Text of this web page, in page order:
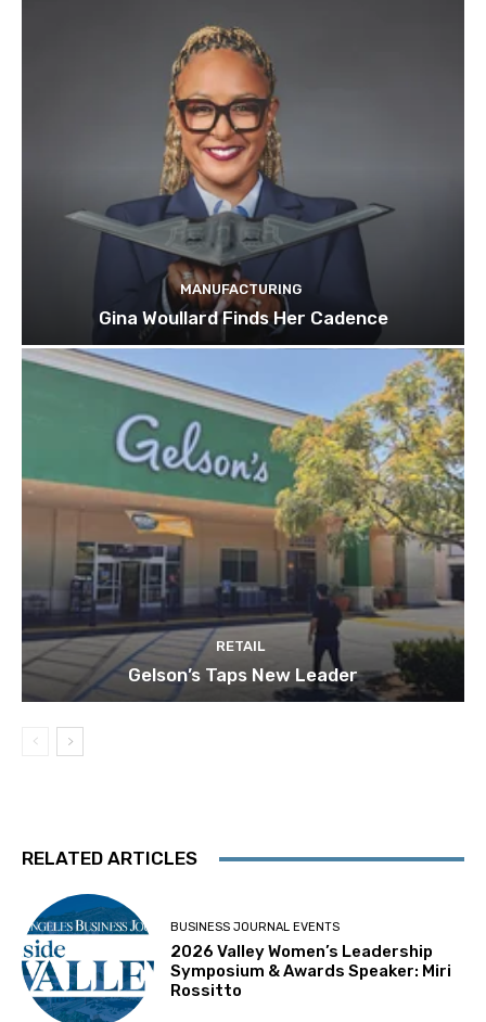
MANUFACTURING
Gina Woullard Finds Her Cadence
RETAIL
Gelson’s Taps New Leader
RELATED ARTICLES
BUSINESS JOURNAL EVENTS
2026 Valley Women’s Leadership
Symposium & Awards Speaker: Miri
Rossitto